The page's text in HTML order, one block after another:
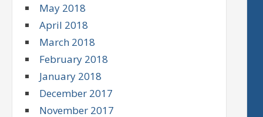
May 2018
April 2018
March 2018
February 2018
January 2018
December 2017
November 2017